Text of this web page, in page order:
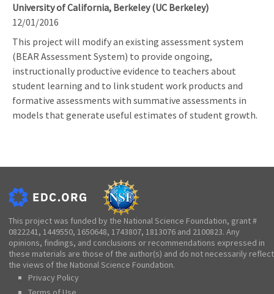
University of California, Berkeley (UC Berkeley)
12/01/2016
This project will modify an existing assessment system
(BEAR Assessment System) to provide ongoing,
instructionally productive evidence to teachers about
student learning and to link student work products and
formative assessments with summative assessments in
models that generate useful estimates of student growth.
This project was funded by the National Science Foundation, grant #
0822241, 1449550, 1650648, 1743807, 1813076 and 2100823. Any
opinions, findings, and conclusions or recommendations expressed in
these materials are those of the author(s) and do not necessarily reflect
the views of the National Science Foundation.
Privacy Policy